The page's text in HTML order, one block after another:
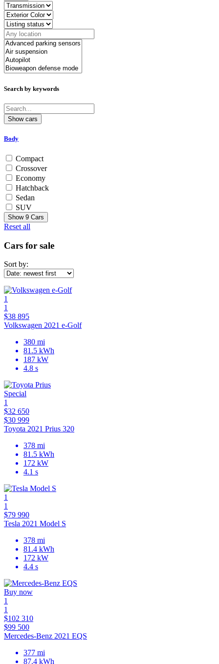
Search by keywords
Body
Compact
Crossover
Economy
Hatchback
Sedan
SUV
Show 9 Cars
Reset all
Cars for sale
Sort by:
1
1
$38 895
Volkswagen 2021 e-Golf
380 mi
81.5 kWh
187 kW
4.8 s
Special
1
$32 650
$30 999
Toyota 2021 Prius 320
378 mi
81.5 kWh
172 kW
4.1 s
1
1
$79 990
Tesla 2021 Model S
378 mi
81.4 kWh
172 kW
4.4 s
Buy now
1
1
$102 310
$99 500
Mercedes-Benz 2021 EQS
377 mi
87.4 kWh